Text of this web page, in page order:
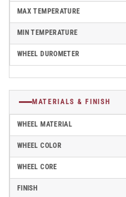
MAX TEMPERATURE
MIN TEMPERATURE
WHEEL DUROMETER
MATERIALS & FINISH
WHEEL MATERIAL
WHEEL COLOR
WHEEL CORE
FINISH